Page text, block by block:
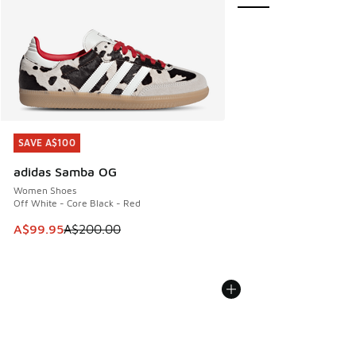
SAVE A$100
adidas Samba OG
Women Shoes
Off White - Core Black - Red
This item is on sale. Price dropped from A$200.00 to
A$99.95A$200.00
SAVE A$100